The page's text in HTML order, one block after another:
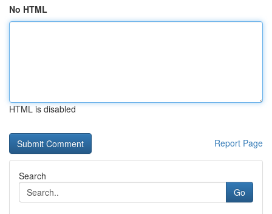
No HTML
HTML is disabled
Report Page
Search
Go